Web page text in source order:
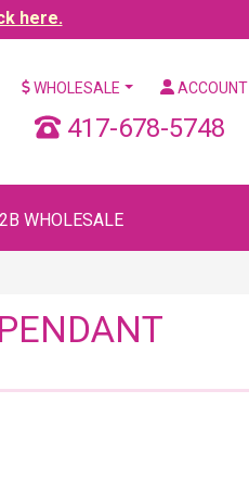
here.
WHOLESALE ACCOUNT
417-678-5748
WHOLESALE